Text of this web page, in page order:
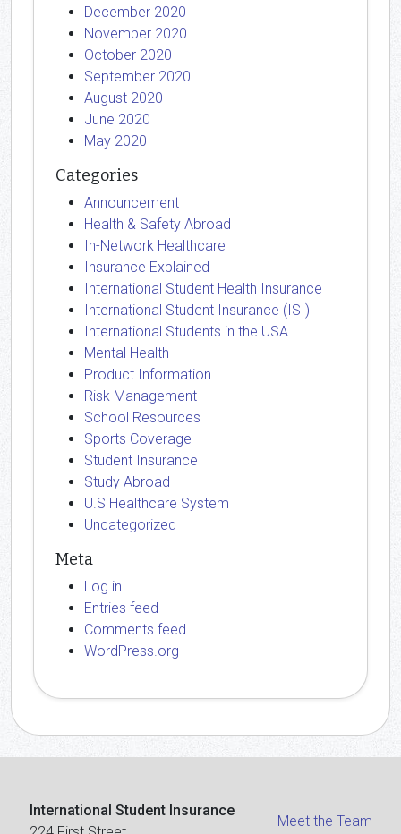
December 2020
November 2020
October 2020
September 2020
August 2020
June 2020
May 2020
Categories
Announcement
Health & Safety Abroad
In-Network Healthcare
Insurance Explained
International Student Health Insurance
International Student Insurance (ISI)
International Students in the USA
Mental Health
Product Information
Risk Management
School Resources
Sports Coverage
Student Insurance
Study Abroad
U.S Healthcare System
Uncategorized
Meta
Log in
Entries feed
Comments feed
WordPress.org
International Student Insurance
Meet the Team